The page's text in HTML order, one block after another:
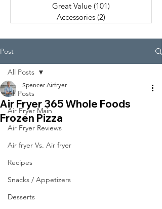
Great Value (101)
Accessories (2)
Post
All Posts
Air Fryer Main
Air Fryer Reviews
Air fryer Vs. Air fryer
Recipes
Snacks / Appetizers
Desserts
All Posts
Air Fryer 365 Whole Foods
Frozen Pizza
Spencer Airfryer